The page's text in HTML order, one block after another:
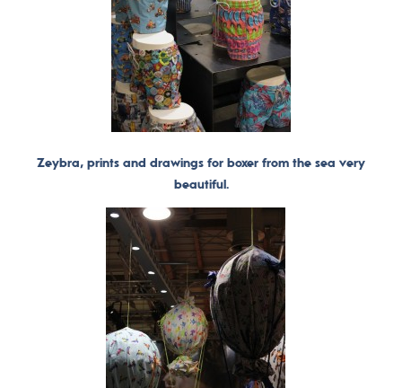
Zeybra, prints and drawings for boxer from the sea very
beautiful.